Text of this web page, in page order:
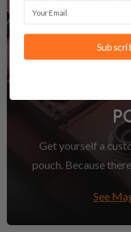
Get yourself a
pouch. Because
See